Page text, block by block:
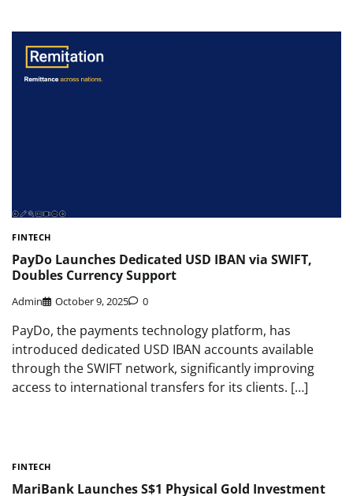
FINTECH
PayDo Launches Dedicated USD IBAN via SWIFT,
Doubles Currency Support
Admin October 9, 2025 0
PayDo, the payments technology platform, has
introduced dedicated USD IBAN accounts available
through the SWIFT network, significantly improving
access to international transfers for its clients. […]
FINTECH
MariBank Launches S$1 Physical Gold Investment